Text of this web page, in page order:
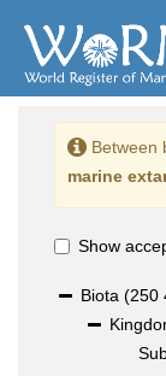
Between
marine
Show
Biota (250